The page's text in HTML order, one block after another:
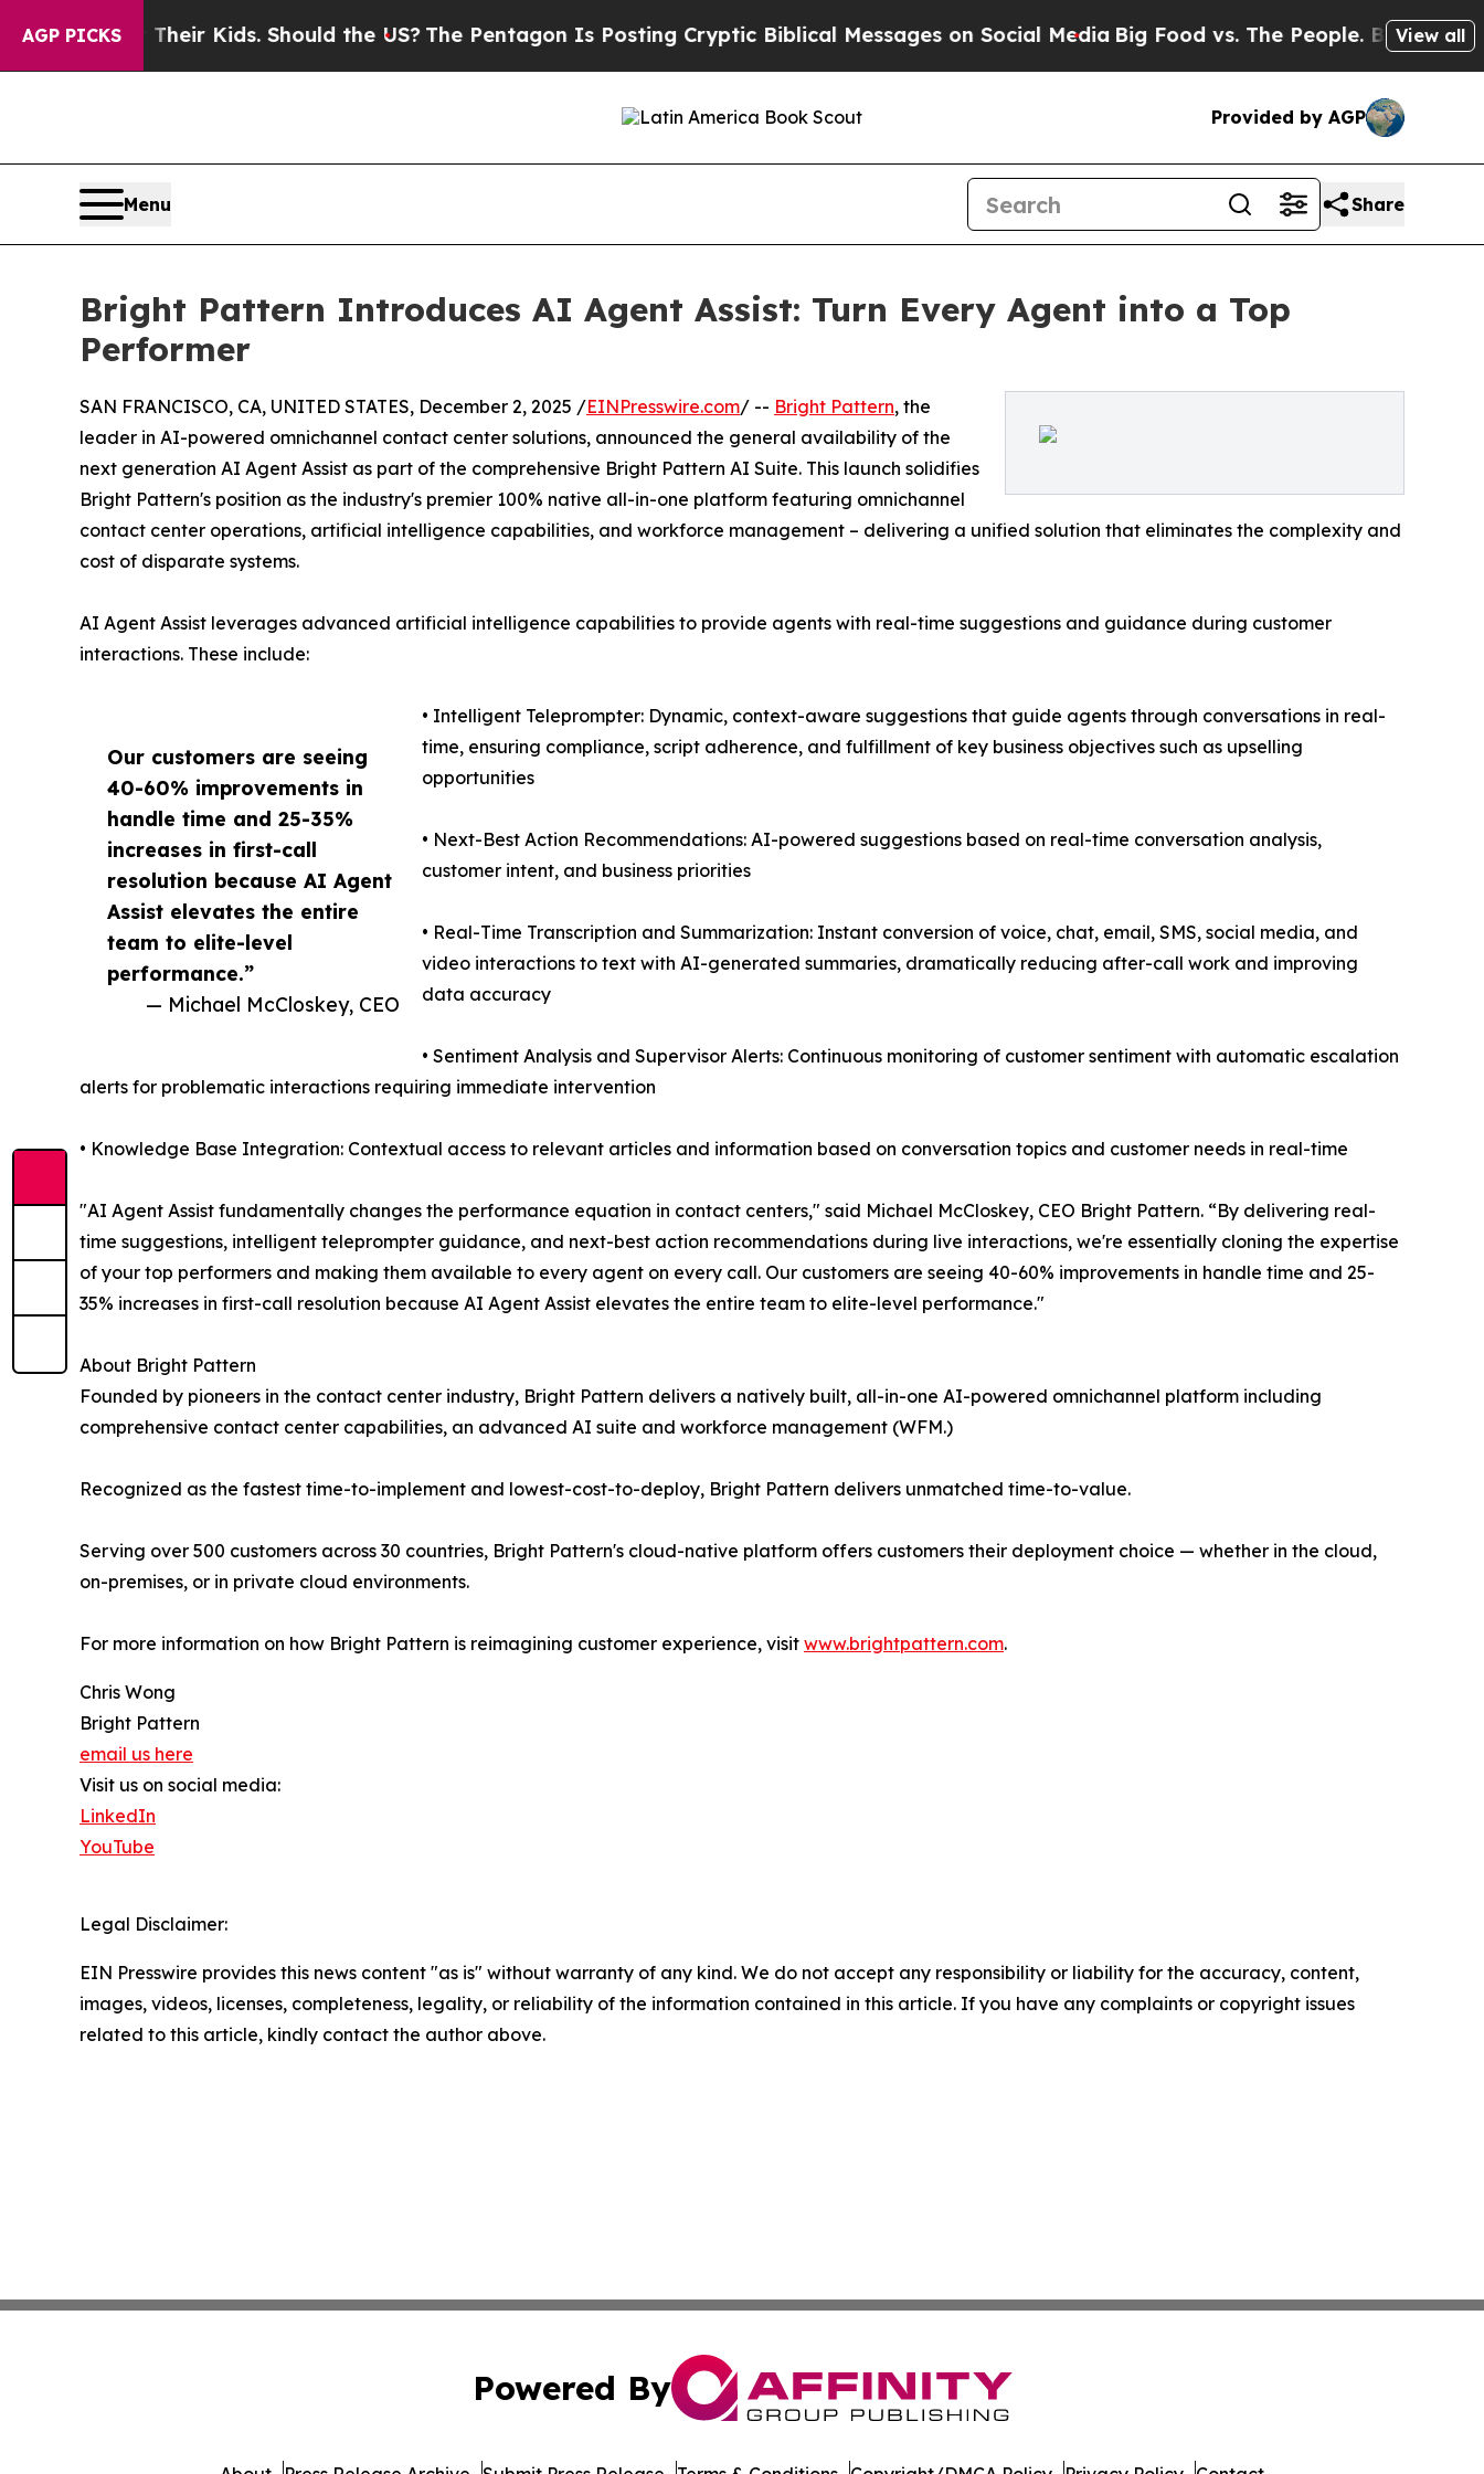
AGP PICKS
for Their Kids. Should the US?The Pentagon Is Posting Cryptic Biblical Messages on Social Media Big Food vs. The People. Big Food’s 239
View all
Provided by AGP
Menu Share
Bright Pattern Introduces AI Agent Assist: Turn Every Agent into a Top
Performer
Our customers are seeing
40-60% improvements in
handle time and 25-35%
increases in first-call
resolution because AI Agent
Assist elevates the entire
team to elite-level
performance.”
— Michael McCloskey, CEO
SAN FRANCISCO, CA, UNITED STATES, December 2, 2025 /EINPresswire.com/ -- Bright Pattern, the
leader in AI-powered omnichannel contact center solutions, announced the general availability of the
next generation AI Agent Assist as part of the comprehensive Bright Pattern AI Suite. This launch solidifies
Bright Pattern's position as the industry's premier 100% native all-in-one platform featuring omnichannel
contact center operations, artificial intelligence capabilities, and workforce management – delivering a unified solution that eliminates the complexity and
cost of disparate systems.
AI Agent Assist leverages advanced artificial intelligence capabilities to provide agents with real-time suggestions and guidance during customer
interactions. These include:
• Intelligent Teleprompter: Dynamic, context-aware suggestions that guide agents through conversations in real-
time, ensuring compliance, script adherence, and fulfillment of key business objectives such as upselling
opportunities
• Next-Best Action Recommendations: AI-powered suggestions based on real-time conversation analysis,
customer intent, and business priorities
• Real-Time Transcription and Summarization: Instant conversion of voice, chat, email, SMS, social media, and
video interactions to text with AI-generated summaries, dramatically reducing after-call work and improving
data accuracy
• Sentiment Analysis and Supervisor Alerts: Continuous monitoring of customer sentiment with automatic escalation
alerts for problematic interactions requiring immediate intervention
• Knowledge Base Integration: Contextual access to relevant articles and information based on conversation topics and customer needs in real-time
"AI Agent Assist fundamentally changes the performance equation in contact centers," said Michael McCloskey, CEO Bright Pattern. “By delivering real-
time suggestions, intelligent teleprompter guidance, and next-best action recommendations during live interactions, we're essentially cloning the expertise
of your top performers and making them available to every agent on every call. Our customers are seeing 40-60% improvements in handle time and 25-
35% increases in first-call resolution because AI Agent Assist elevates the entire team to elite-level performance."
About Bright Pattern
Founded by pioneers in the contact center industry, Bright Pattern delivers a natively built, all-in-one AI-powered omnichannel platform including
comprehensive contact center capabilities, an advanced AI suite and workforce management (WFM.)
Recognized as the fastest time-to-implement and lowest-cost-to-deploy, Bright Pattern delivers unmatched time-to-value.
Serving over 500 customers across 30 countries, Bright Pattern's cloud-native platform offers customers their deployment choice — whether in the cloud,
on-premises, or in private cloud environments.
For more information on how Bright Pattern is reimagining customer experience, visit www.brightpattern.com.
Chris Wong
Bright Pattern
email us here
Visit us on social media:
LinkedIn
YouTube
Legal Disclaimer:
EIN Presswire provides this news content "as is" without warranty of any kind. We do not accept any responsibility or liability for the accuracy, content,
images, videos, licenses, completeness, legality, or reliability of the information contained in this article. If you have any complaints or copyright issues
related to this article, kindly contact the author above.
Powered By